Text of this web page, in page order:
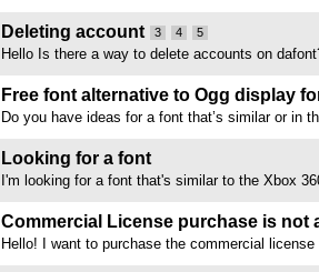
Deleting account 3 4 5
Hello Is there a way to delete accounts on
Free font alternative to Ogg display
Do you have ideas for a font that’s similar or in
Also accepting free for personal use. Thank you
Looking for a font
I'm looking for a font that's similar to the Xbox
Commercial License purchase is not
Hello! I want to purchase the commercial